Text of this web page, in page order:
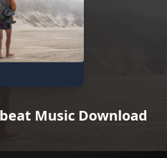
Music Download